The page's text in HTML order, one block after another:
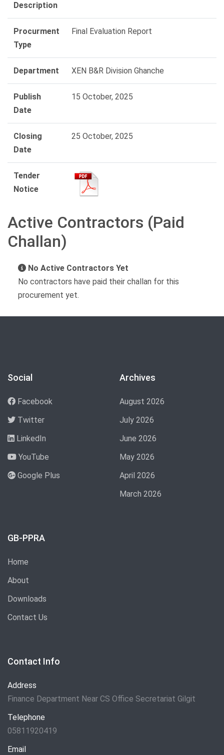
Description
Procurment
Type
Final Evaluation Report
Department XEN B&R Division Ghanche
Publish
Date
15 October, 2025
Closing
Date
25 October, 2025
Tender
Notice
Active Contractors (Paid
Challan)
No Active Contractors Yet
No contractors have paid their challan for this
procurement yet.
Social
Facebook
Twitter
LinkedIn
YouTube
Google Plus
Archives
August 2026
July 2026
June 2026
May 2026
April 2026
March 2026
GB-PPRA
Home
About
Downloads
Contact Us
Contact Info
Address
Finance Department Near CS Office Secretariat Gilgit
Telephone
05811920419
Email